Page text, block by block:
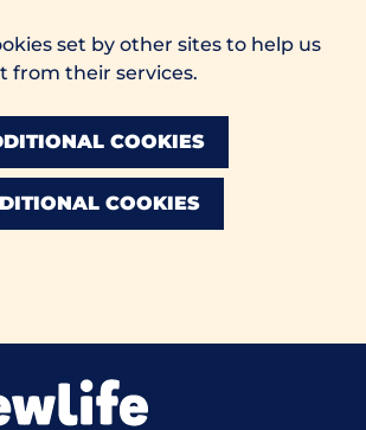
set by other sites to help us
from their services.
COOKIES
COOKIES